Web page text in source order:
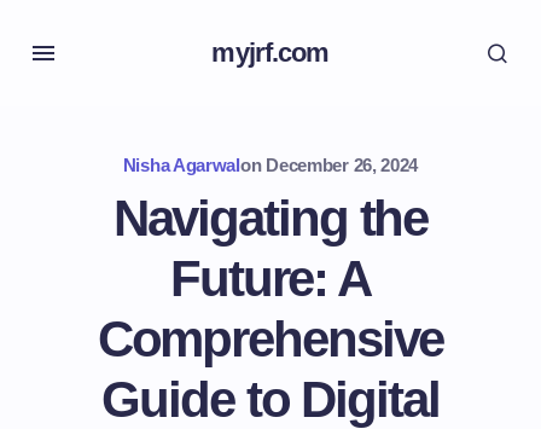
myjrf.com
Nisha Agarwalon December 26, 2024
Navigating the
Future: A
Comprehensive
Guide to Digital